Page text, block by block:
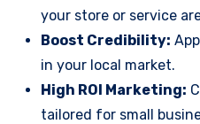
your store or service
Boost Credibility:
in your local market.
High ROI Marketing:
tailored for small